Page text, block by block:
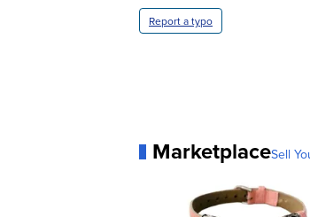
Report a typo
MarketplaceSell